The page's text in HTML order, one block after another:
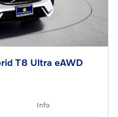
T8 Ultra eAWD
Info